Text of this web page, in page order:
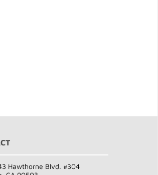
Hawthorne Blvd. #304